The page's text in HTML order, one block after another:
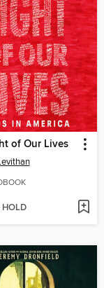
of Our Lives
HOLD